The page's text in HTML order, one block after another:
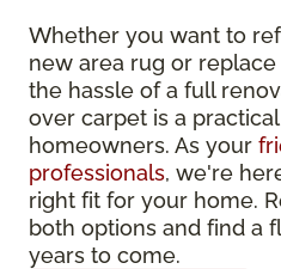
Whether you want to
new area rug or
the hassle of a full
over carpet is a
homeowners. As your
professionals, we're
right fit for your home.
both options and find a
years to come.